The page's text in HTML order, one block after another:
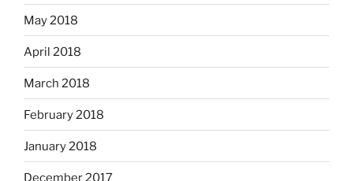
May 2018
April 2018
March 2018
February 2018
January 2018
December 2017